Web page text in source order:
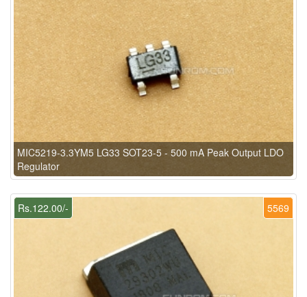
MIC5219-3.3YM5 LG33 SOT23-5 - 500 mA Peak Output LDO
Regulator
5569
Rs.122.00/-